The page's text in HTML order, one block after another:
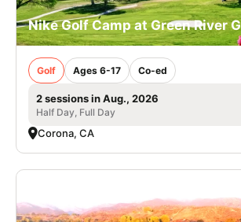
Nike Golf Camp at Green River
Golf Ages 6-17 Co-ed
2 sessions in Aug., 2026
Half Day, Full Day
Corona, CA